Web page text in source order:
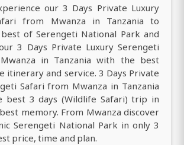
our 3 Days Private Luxury
from Mwanza in Tanzania to
of Serengeti National Park and
3 Days Private Luxury Serengeti
in Tanzania with the best
itinerary and service. 3 Days Private
Safari from Mwanza in Tanzania
best 3 days (Wildlife Safari) trip in
memory. From Mwanza discover
Serengeti National Park in only 3
price, time and plan.